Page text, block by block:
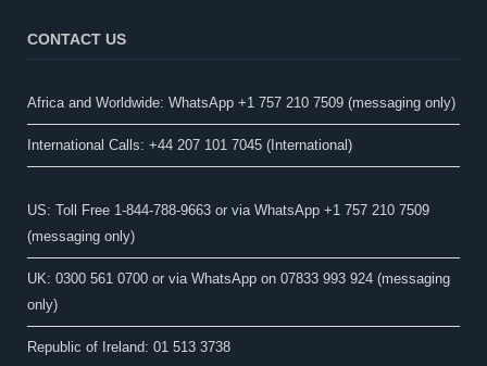
CONTACT US
Africa and Worldwide: WhatsApp +1 757 210 7509 (messaging only)​
International Calls: +44 207 101 7045 (International)
US: Toll Free 1-844-788-9663 or via WhatsApp +1 757 210 7509
(messaging only)
UK: 0300 561 0700 or via WhatsApp on 07833 993 924 (messaging
only)
Republic of Ireland: 01 513 3738